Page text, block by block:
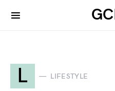
L LIFESTYLE